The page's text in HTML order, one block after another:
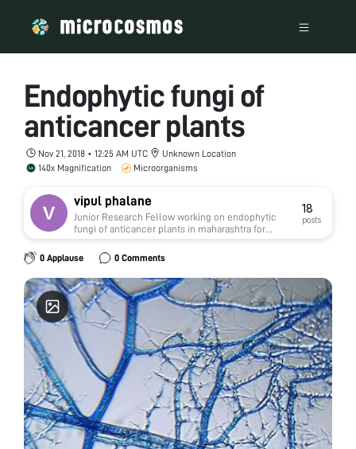
Endophytic fungi of
anticancer plants
Nov 21, 2018 • 12:25 AM UTC
Unknown Location
140x Magnification
Microorganisms
vipul phalane
Junior Research Fellow working on endophytic
fungi of anticancer plants in maharashtra for
studying their biodiversity using foldscope
instrument in C.T.Bora college,shirur,pune. The
project is funded by Department of
biotechnology,Government of India. I have
completed my masters in Botany at Savitribai
Phule Pune University, Pune. I am nature lover so
my passion is to explore the microscopic fungal
world through my research work.
18
posts
0 Applause 0 Comments